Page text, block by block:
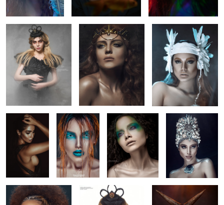
1 6
lady in
diamond
beauty look tajoccia
summer beauty beauty sun prince